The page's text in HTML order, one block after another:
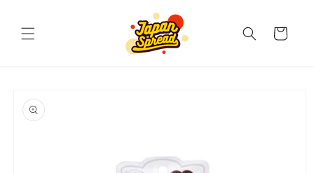
Cart
product
information